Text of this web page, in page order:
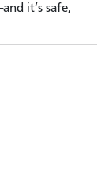
it’s safe,